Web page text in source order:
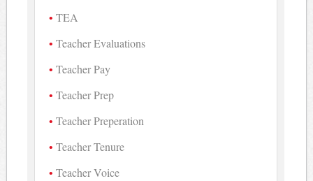
TEA
Teacher Evaluations
Teacher Pay
Teacher Prep
Teacher Preperation
Teacher Tenure
Teacher Voice